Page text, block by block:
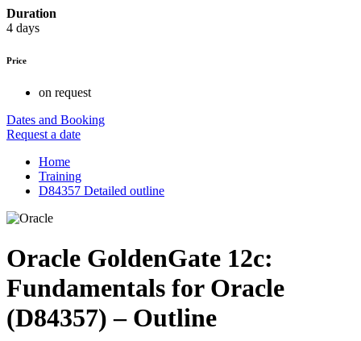
Duration
4 days
Price
on request
Dates and Booking
Request a date
Home
Training
D84357 Detailed outline
Oracle GoldenGate 12c:
Fundamentals for Oracle
(D84357) – Outline